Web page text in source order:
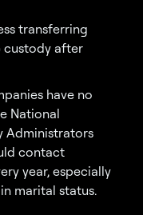
transferring
custody after
have no
National
Administrators
contact
year, especially
marital status.